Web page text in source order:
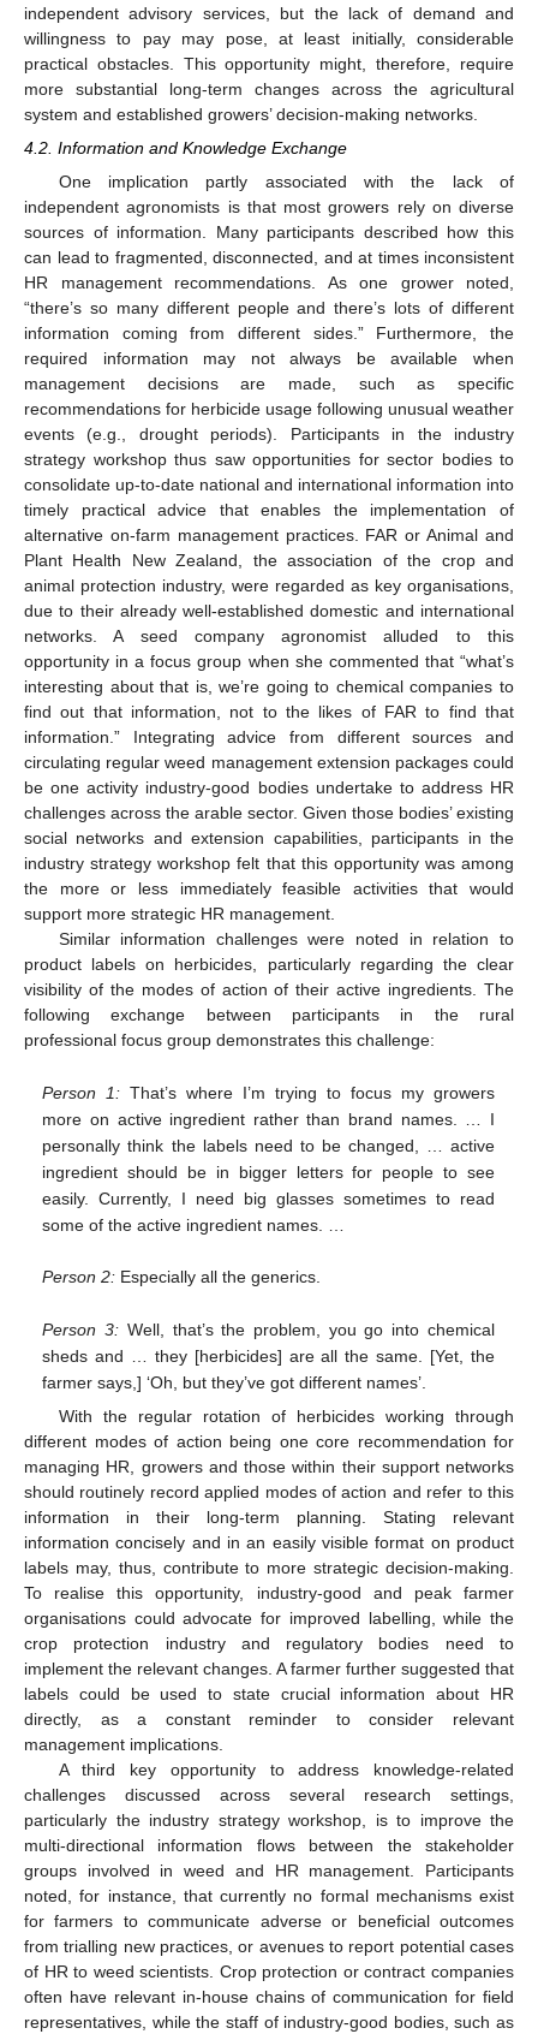
independent advisory services, but the lack of demand and
willingness to pay may pose, at least initially, considerable
practical obstacles. This opportunity might, therefore, require
more substantial long-term changes across the agricultural
system and established growers’ decision-making networks.
4.2. Information and Knowledge Exchange
One implication partly associated with the lack of
independent agronomists is that most growers rely on diverse
sources of information. Many participants described how this
can lead to fragmented, disconnected, and at times inconsistent
HR management recommendations. As one grower noted,
“there’s so many different people and there’s lots of different
information coming from different sides.” Furthermore, the
required information may not always be available when
management decisions are made, such as specific
recommendations for herbicide usage following unusual weather
events (e.g., drought periods). Participants in the industry
strategy workshop thus saw opportunities for sector bodies to
consolidate up-to-date national and international information into
timely practical advice that enables the implementation of
alternative on-farm management practices. FAR or Animal and
Plant Health New Zealand, the association of the crop and
animal protection industry, were regarded as key organisations,
due to their already well-established domestic and international
networks. A seed company agronomist alluded to this
opportunity in a focus group when she commented that “what’s
interesting about that is, we’re going to chemical companies to
find out that information, not to the likes of FAR to find that
information.” Integrating advice from different sources and
circulating regular weed management extension packages could
be one activity industry-good bodies undertake to address HR
challenges across the arable sector. Given those bodies’ existing
social networks and extension capabilities, participants in the
industry strategy workshop felt that this opportunity was among
the more or less immediately feasible activities that would
support more strategic HR management.
Similar information challenges were noted in relation to
product labels on herbicides, particularly regarding the clear
visibility of the modes of action of their active ingredients. The
following exchange between participants in the rural
professional focus group demonstrates this challenge:
Person 1: That’s where I’m trying to focus my growers
more on active ingredient rather than brand names. … I
personally think the labels need to be changed, … active
ingredient should be in bigger letters for people to see
easily. Currently, I need big glasses sometimes to read
some of the active ingredient names. …
Person 2: Especially all the generics.
Person 3: Well, that’s the problem, you go into chemical
sheds and … they [herbicides] are all the same. [Yet, the
farmer says,] ‘Oh, but they’ve got different names’.
With the regular rotation of herbicides working through
different modes of action being one core recommendation for
managing HR, growers and those within their support networks
should routinely record applied modes of action and refer to this
information in their long-term planning. Stating relevant
information concisely and in an easily visible format on product
labels may, thus, contribute to more strategic decision-making.
To realise this opportunity, industry-good and peak farmer
organisations could advocate for improved labelling, while the
crop protection industry and regulatory bodies need to
implement the relevant changes. A farmer further suggested that
labels could be used to state crucial information about HR
directly, as a constant reminder to consider relevant
management implications.
A third key opportunity to address knowledge-related
challenges discussed across several research settings,
particularly the industry strategy workshop, is to improve the
multi-directional information flows between the stakeholder
groups involved in weed and HR management. Participants
noted, for instance, that currently no formal mechanisms exist
for farmers to communicate adverse or beneficial outcomes
from trialling new practices, or avenues to report potential cases
of HR to weed scientists. Crop protection or contract companies
often have relevant in-house chains of communication for field
representatives, while the staff of industry-good bodies, such as